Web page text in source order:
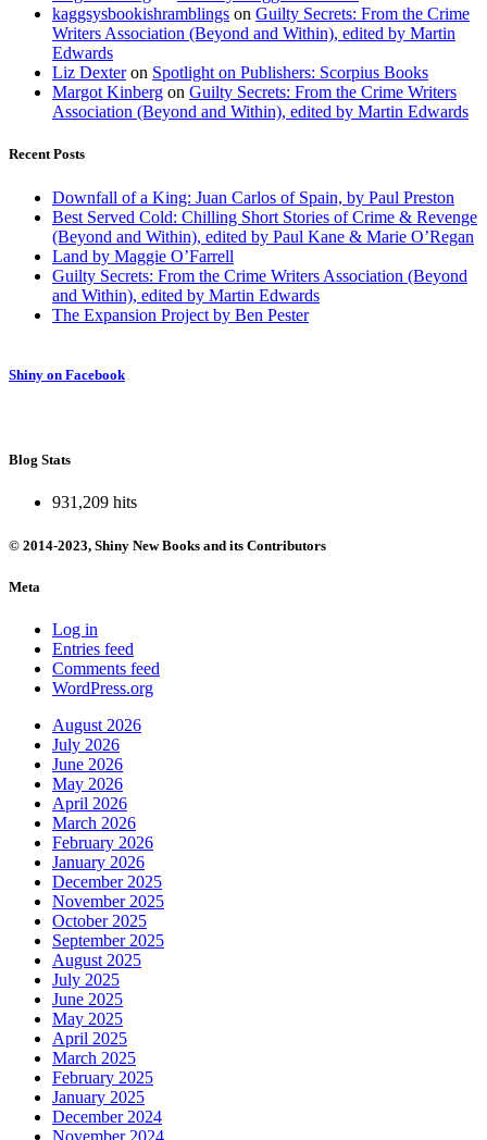
kaggsysbookishramblings on Guilty Secrets: From the Crime
Writers Association (Beyond and Within), edited by Martin
Edwards
Liz Dexteron Spotlight on Publishers: Scorpius Books
Margot Kinberg on Guilty Secrets: From the Crime Writers
Association (Beyond and Within), edited by Martin Edwards
Recent Posts
Downfall of a King: Juan Carlos of Spain, by Paul Preston
Best Served Cold: Chilling Short Stories of Crime & Revenge
(Beyond and Within), edited by Paul Kane & Marie O’Regan
Land by Maggie O’Farrell
Guilty Secrets: From the Crime Writers Association (Beyond
and Within), edited by Martin Edwards
The Expansion Project by Ben Pester
Shiny on Facebook
Blog Stats
931,209 hits
© 2014-2023, Shiny New Books and its Contributors
Meta
Log in
Entries feed
Comments feed
WordPress.org
August 2026
July 2026
June 2026
May 2026
April 2026
March 2026
February 2026
January 2026
December 2025
November 2025
October 2025
September 2025
August 2025
July 2025
June 2025
May 2025
April 2025
March 2025
February 2025
January 2025
December 2024
November 2024